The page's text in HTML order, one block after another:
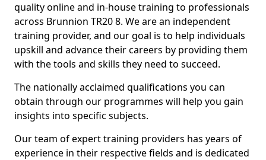
quality online and in-house training to professionals
across Brunnion TR20 8. We are an independent
training provider, and our goal is to help individuals
upskill and advance their careers by providing them
with the tools and skills they need to succeed.
The nationally acclaimed qualifications you can
obtain through our programmes will help you gain
insights into specific subjects.
Our team of expert training providers has years of
experience in their respective fields and is dedicated